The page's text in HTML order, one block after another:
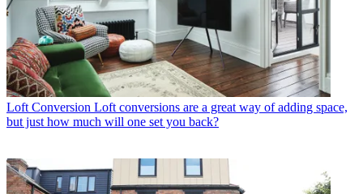
Loft Conversion Loft conversions are a great way of adding space,
but just how much will one set you back?